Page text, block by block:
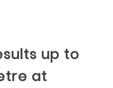
up to
at